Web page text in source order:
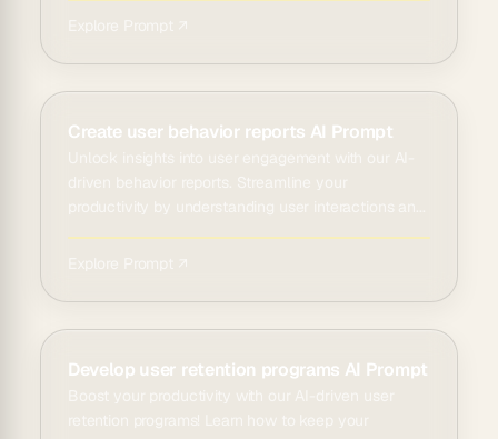
Create user behavior reports AI Prompt
Develop user retention programs AI Prompt